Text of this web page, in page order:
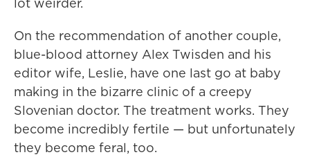
On the recommendation of another couple,
blue-blood attorney Alex Twisden and his
editor wife, Leslie, have one last go at baby
making in the bizarre clinic of a creepy
Slovenian doctor. The treatment works. They
become incredibly fertile — but unfortunately
they become feral, too.